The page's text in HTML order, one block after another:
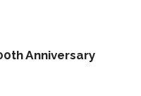
Anniversary